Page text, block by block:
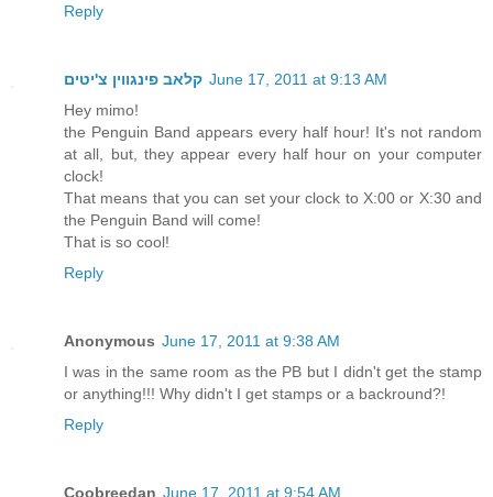
Reply
קלאב פינגווין צ'יטים June 17, 2011 at 9:13 AM
Hey mimo!
the Penguin Band appears every half hour! It's not random
at all, but, they appear every half hour on your computer
clock!
That means that you can set your clock to X:00 or X:30 and
the Penguin Band will come!
That is so cool!
Reply
Anonymous June 17, 2011 at 9:38 AM
I was in the same room as the PB but I didn't get the stamp
or anything!!! Why didn't I get stamps or a backround?!
Reply
Coobreedan June 17, 2011 at 9:54 AM